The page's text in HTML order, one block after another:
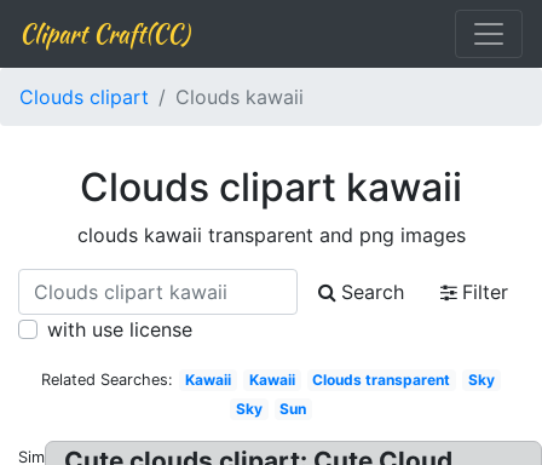
Clipart Craft(CC)
Clouds clipart Clouds kawaii
Clouds clipart kawaii
clouds kawaii transparent and png images
Search
Filter
with use license
Related Searches: Kawaii Kawaii Clouds transparent
Sky
Sky
Sun
Similar: